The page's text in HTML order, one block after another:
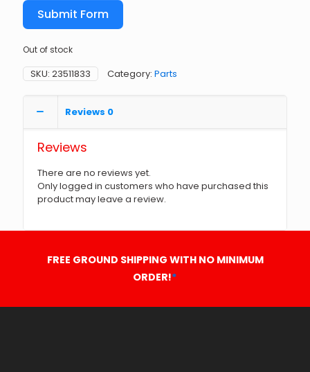
Submit Form
Out of stock
SKU: 23511833 Category: Parts
Reviews 0
Reviews
There are no reviews yet.
Only logged in customers who have purchased this
product may leave a review.
FREE GROUND SHIPPING WITH NO MINIMUM
ORDER!*